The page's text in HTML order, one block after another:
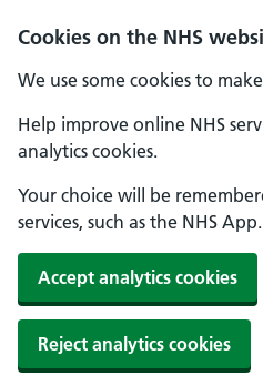
Cookies on the NHS
We use some cookies to
Help improve online NHS
analytics cookies.
Your choice will be
services, such as the NHS App.
Accept analytics cookies
Reject analytics cookies